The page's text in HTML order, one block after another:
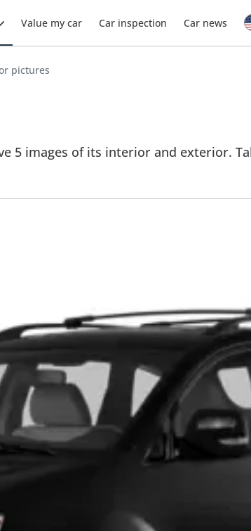
Value my car Car inspection Car news
pictures
5 images of its interior and exterior.